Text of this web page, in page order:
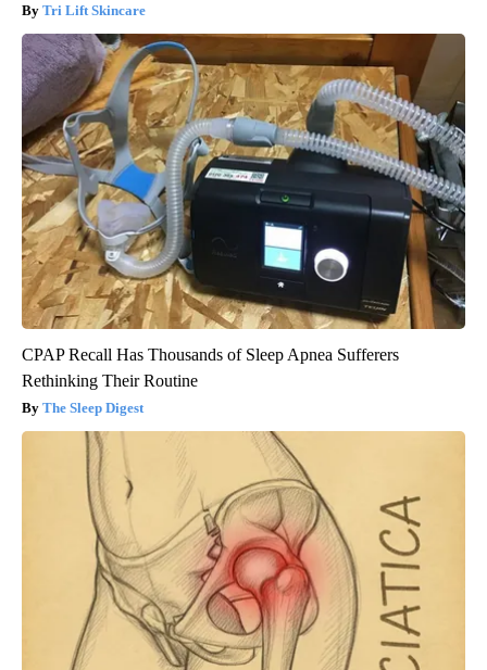
Tri Lift Skincare
CPAP Recall Has Thousands of Sleep Apnea Sufferers
Rethinking Their Routine
The Sleep Digest